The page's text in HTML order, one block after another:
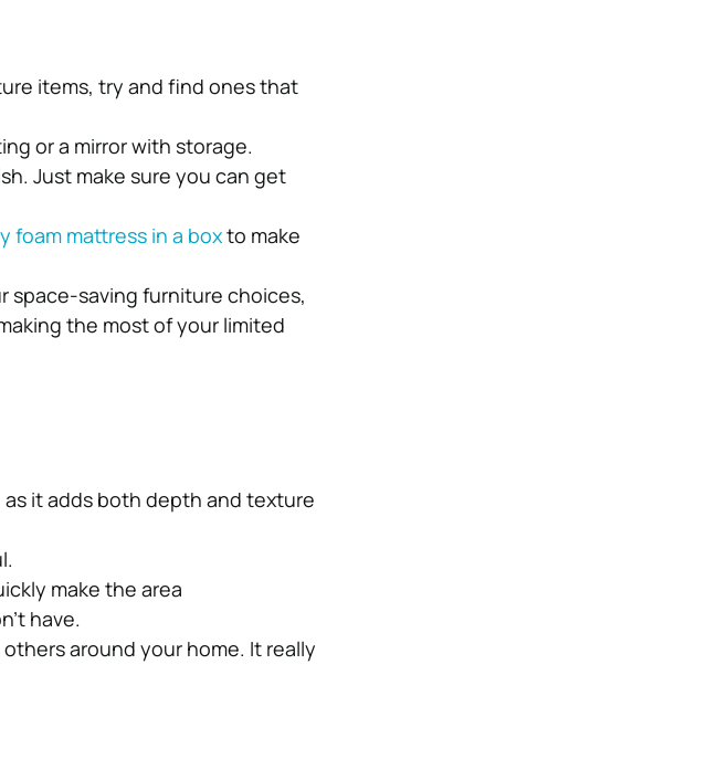
items, try and find ones that
or a mirror with storage.
Just make sure you can get
foam mattress in a boxto make
space-saving furniture choices,
the most of your limited
as it adds both depth and texture
make the area
have.
around your home. It really